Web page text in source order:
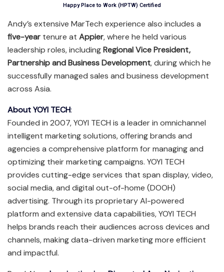
Happy Place to Work (HPTW) Certified
Andy’s extensive MarTech experience also includes a
five-year tenure at Appier, where he held various
leadership roles, includingRegional Vice President,
Partnership and Business Development, during which he
successfully managed sales and business development
across Asia.
About YOYI TECH:
Founded in 2007, YOYI TECH is a leader in omnichannel
intelligent marketing solutions, offering brands and
agencies a comprehensive platform for managing and
optimizing their marketing campaigns. YOYI TECH
provides cutting-edge services that span display, video,
social media, and digital out-of-home (DOOH)
advertising. Through its proprietary AI-powered
platform and extensive data capabilities, YOYI TECH
helps brands reach their audiences across devices and
channels, making data-driven marketing more efficient
and impactful.